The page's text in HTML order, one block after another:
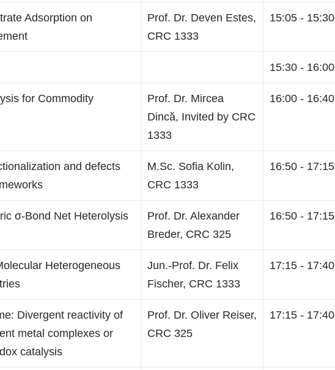
Adsorption on
Prof. Dr. Deven Estes,
CRC 1333
15:05 - 15:30
15:30 - 16:00
for Commodity
Prof. Dr. Mircea
Dincă, Invited by CRC
1333
16:00 - 16:40
and defects
M.Sc. Sofia Kolin,
CRC 1333
16:50 - 17:15
σ-Bond Net Heterolysis
Prof. Dr. Alexander
Breder, CRC 325
16:50 - 17:15
Heterogeneous
Jun.-Prof. Dr. Felix
Fischer, CRC 1333
17:15 - 17:40
Divergent reactivity of
metal complexes or
catalysis
Prof. Dr. Oliver Reiser,
CRC 325
17:15 - 17:40